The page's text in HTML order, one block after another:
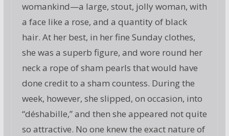
womankind—a large, stout, jolly woman, with
a face like a rose, and a quantity of black
hair. At her best, in her fine Sunday clothes,
she was a superb figure, and wore round her
neck a rope of sham pearls that would have
done credit to a sham countess. During the
week, however, she slipped, on occasion, into
“déshabille,” and then she appeared not quite
so attractive. No one knew the exact nature of